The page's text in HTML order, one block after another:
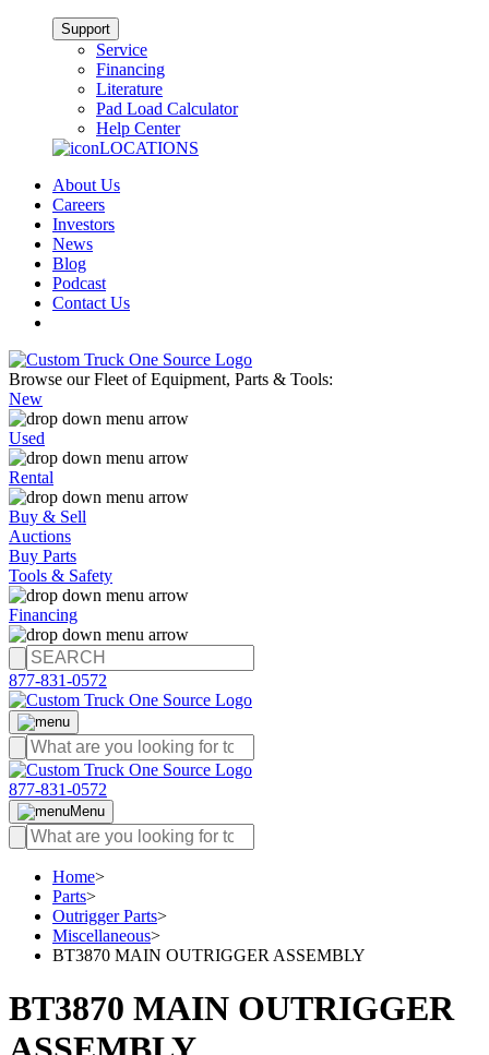
Support
Service
Financing
Literature
Pad Load Calculator
Help Center
LOCATIONS
About Us
Careers
Investors
News
Blog
Podcast
Contact Us
Browse our Fleet of Equipment, Parts & Tools:
New
Used
Rental
Buy & Sell
Auctions
Buy Parts
Tools & Safety
Financing
877-831-0572
877-831-0572
Menu
Home>
Parts>
Outrigger Parts>
Miscellaneous>
BT3870 MAIN OUTRIGGER ASSEMBLY
BT3870 MAIN OUTRIGGER